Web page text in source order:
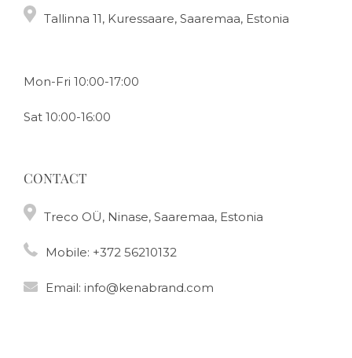
Tallinna 11, Kuressaare, Saaremaa, Estonia
Mon-Fri 10:00-17:00
Sat 10:00-16:00
CONTACT
Treco OÜ, Ninase, Saaremaa, Estonia
Mobile: +372 56210132
Email: info@kenabrand.com